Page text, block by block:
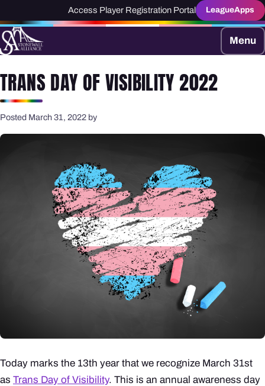
Access Player Registration Portal LeagueApps
Menu
TRANS DAY OF VISIBILITY 2022
Posted March 31, 2022 by
Today marks the 13th year that we recognize March 31st
as Trans Day of Visibility. This is an annual awareness day